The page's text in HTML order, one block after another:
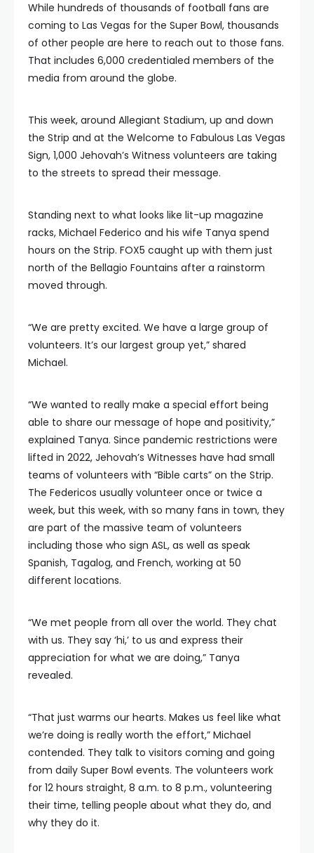
While hundreds of thousands of football fans are
coming to Las Vegas for the Super Bowl, thousands
of other people are here to reach out to those fans.
That includes 6,000 credentialed members of the
media from around the globe.
This week, around Allegiant Stadium, up and down
the Strip and at the Welcome to Fabulous Las Vegas
Sign, 1,000 Jehovah’s Witness volunteers are taking
to the streets to spread their message.
Standing next to what looks like lit-up magazine
racks, Michael Federico and his wife Tanya spend
hours on the Strip. FOX5 caught up with them just
north of the Bellagio Fountains after a rainstorm
moved through.
“We are pretty excited. We have a large group of
volunteers. It’s our largest group yet,” shared
Michael.
“We wanted to really make a special effort being
able to share our message of hope and positivity,”
explained Tanya. Since pandemic restrictions were
lifted in 2022, Jehovah’s Witnesses have had small
teams of volunteers with “Bible carts” on the Strip.
The Federicos usually volunteer once or twice a
week, but this week, with so many fans in town, they
are part of the massive team of volunteers
including those who sign ASL, as well as speak
Spanish, Tagalog, and French, working at 50
different locations.
“We met people from all over the world. They chat
with us. They say ‘hi,’ to us and express their
appreciation for what we are doing,” Tanya
revealed.
“That just warms our hearts. Makes us feel like what
we’re doing is really worth the effort,” Michael
contended. They talk to visitors coming and going
from daily Super Bowl events. The volunteers work
for 12 hours straight, 8 a.m. to 8 p.m., volunteering
their time, telling people about what they do, and
why they do it.